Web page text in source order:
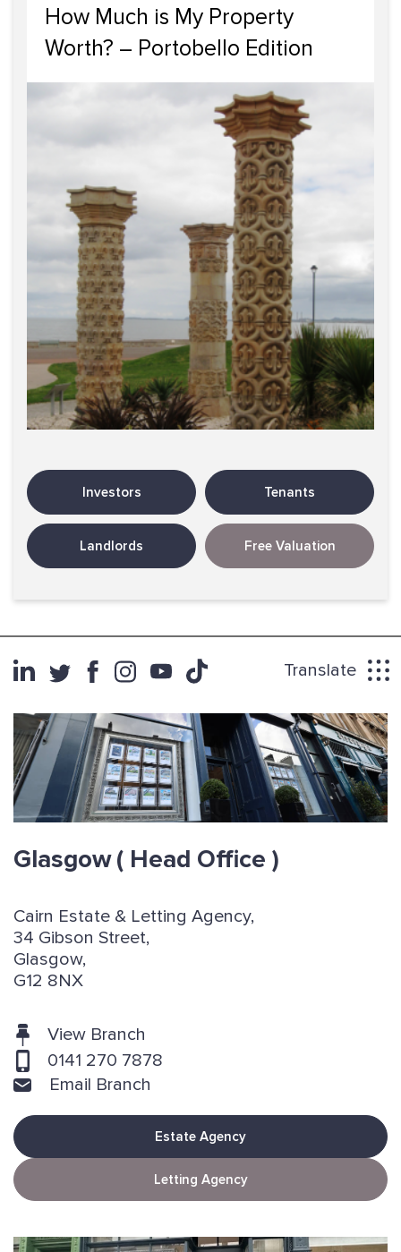
How Much is My Property
Worth? – Portobello Edition
Investors Tenants
Landlords Free Valuation
Translate
Glasgow( Head Office )
Cairn Estate & Letting Agency,
34 Gibson Street,
Glasgow,
G12 8NX
View Branch
0141 270 7878
Email Branch
Estate Agency
Letting Agency